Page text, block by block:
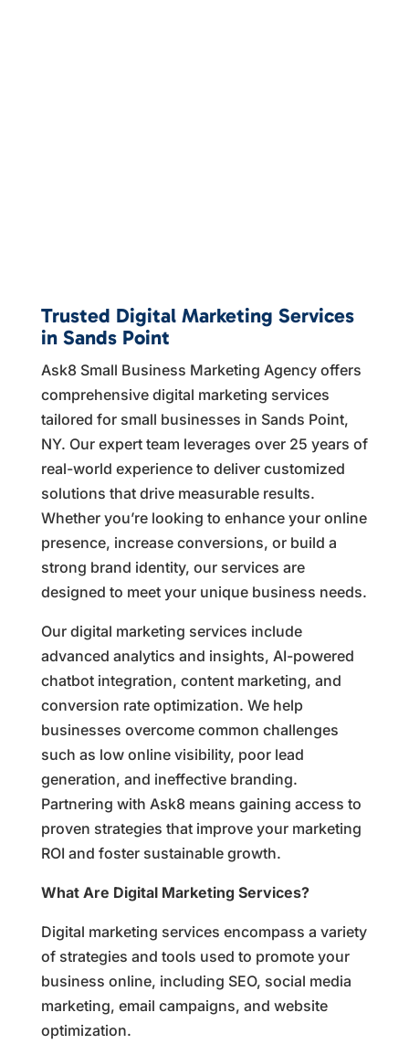
Trusted Digital Marketing Services
in Sands Point
Ask8 Small Business Marketing Agency offers
comprehensive digital marketing services
tailored for small businesses in Sands Point,
NY. Our expert team leverages over 25 years of
real-world experience to deliver customized
solutions that drive measurable results.
Whether you’re looking to enhance your online
presence, increase conversions, or build a
strong brand identity, our services are
designed to meet your unique business needs.
Our digital marketing services include
advanced analytics and insights, AI-powered
chatbot integration, content marketing, and
conversion rate optimization. We help
businesses overcome common challenges
such as low online visibility, poor lead
generation, and ineffective branding.
Partnering with Ask8 means gaining access to
proven strategies that improve your marketing
ROI and foster sustainable growth.
What Are Digital Marketing Services?
Digital marketing services encompass a variety
of strategies and tools used to promote your
business online, including SEO, social media
marketing, email campaigns, and website
optimization.